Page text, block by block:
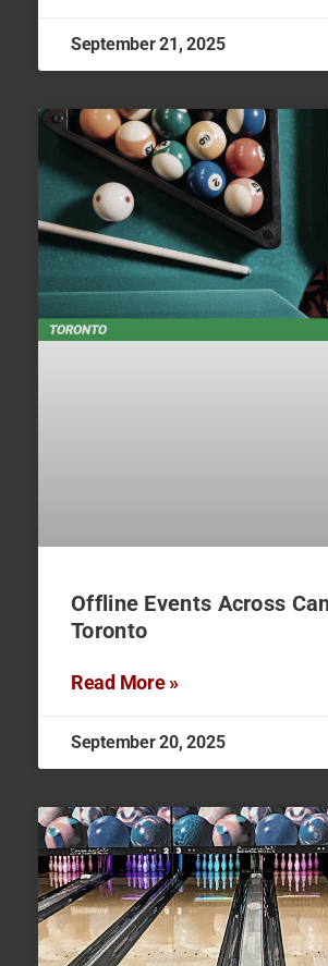
September 21, 2025
Offline Events Across
Toronto
Read More »
September 20, 2025